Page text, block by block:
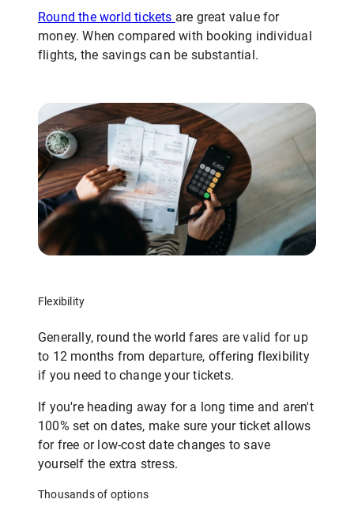
Round the world tickets are great value for
money. When compared with booking individual
flights, the savings can be substantial.
Flexibility
Generally, round the world fares are valid for up
to 12 months from departure, offering flexibility
if you need to change your tickets.
If you're heading away for a long time and aren't
100% set on dates, make sure your ticket allows
for free or low-cost date changes to save
yourself the extra stress.
Thousands of options